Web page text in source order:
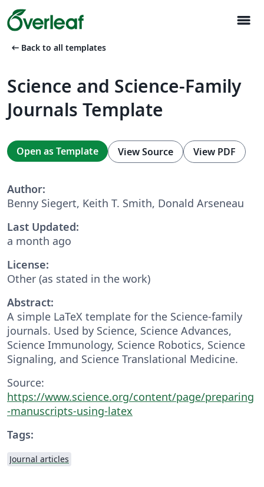
menu
arrow_left_alt Back to all templates
Science and Science-Family
Journals Template
Open as Template View Source View PDF
Author:
Benny Siegert, Keith T. Smith, Donald Arseneau
Last Updated:
a month ago
License:
Other (as stated in the work)
Abstract:
A simple LaTeX template for the Science-family
journals. Used by Science, Science Advances,
Science Immunology, Science Robotics, Science
Signaling, and Science Translational Medicine.
Source:
https://www.science.org/content/page/preparing
-manuscripts-using-latex
Tags:
Journal articles